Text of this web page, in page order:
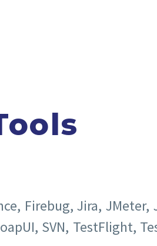
Firebug, Jira,
SVN, TestFlight,